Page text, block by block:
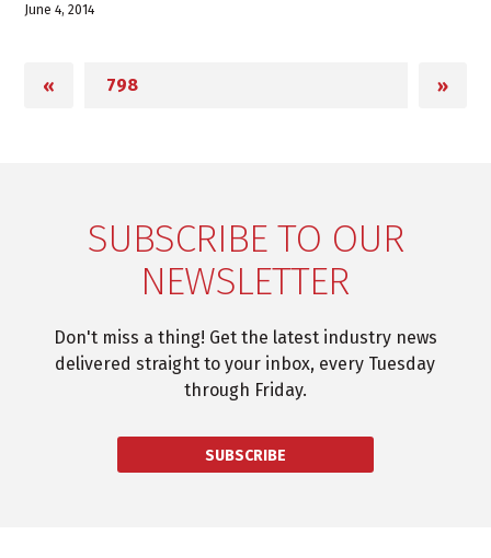
June 4, 2014
« »
SUBSCRIBE TO OUR
NEWSLETTER
Don't miss a thing! Get the latest industry news
delivered straight to your inbox, every Tuesday
through Friday.
SUBSCRIBE